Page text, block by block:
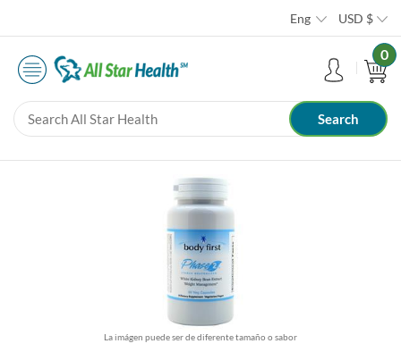
Eng USD $
0
La imágen puede ser de diferente tamaño o sabor